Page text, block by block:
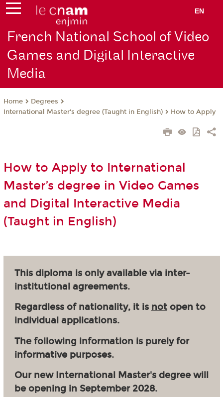
EN
French National School of Video
Games and Digital Interactive
Media
Home
Degrees
International Master's degree (Taught in English)
How to Apply
How to Apply to International
Master’s degree in Video Games
and Digital Interactive Media
(Taught in English)
This diploma is only available via inter-
institutional agreements.
Regardless of nationality, it is notopen to
individual applications.
The following information is purely for
informative purposes.
Our new International Master's degree will
be opening in September 2028.